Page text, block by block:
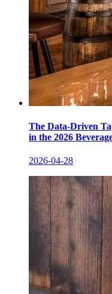
The Data-Driven
in the 2026
2026-04-28